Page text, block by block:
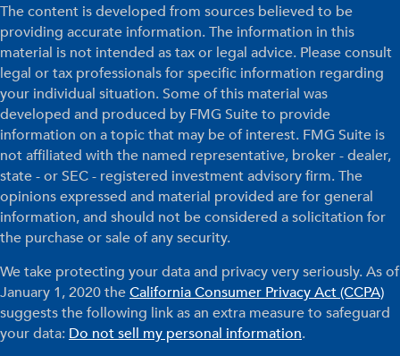
The content is developed from sources believed to be
providing accurate information. The information in this
material is not intended as tax or legal advice. Please consult
legal or tax professionals for specific information regarding
your individual situation. Some of this material was
developed and produced by FMG Suite to provide
information on a topic that may be of interest. FMG Suite is
not affiliated with the named representative, broker - dealer,
state - or SEC - registered investment advisory firm. The
opinions expressed and material provided are for general
information, and should not be considered a solicitation for
the purchase or sale of any security.
We take protecting your data and privacy very seriously. As of
January 1, 2020 theCalifornia Consumer Privacy Act (CCPA)
suggests the following link as an extra measure to safeguard
your data: Do not sell my personal information.